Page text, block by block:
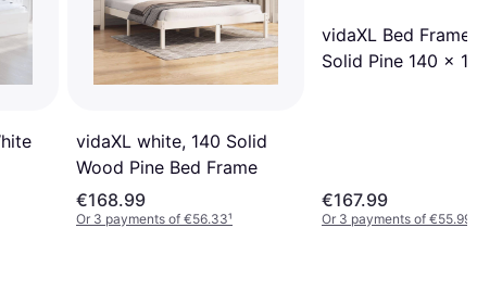
vidaXL white, 140 Solid
Wood Pine Bed Frame
€168.99
Or 3 payments of €56.33¹
vidaXL Bed Frame
Solid Pine 140 x 190
€167.99
Or 3 payments of €55.99